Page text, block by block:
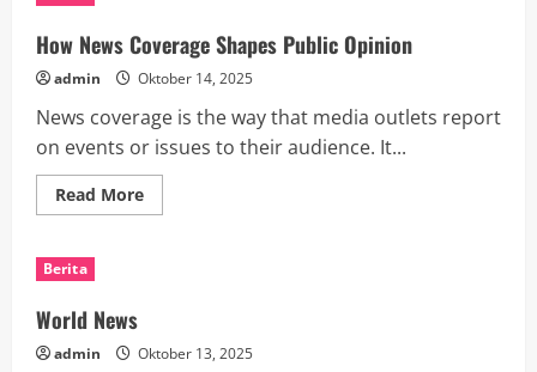
CHI
2025
How News Coverage Shapes Public Opinion
admin Oktober 14, 2025
News coverage is the way that media outlets report
on events or issues to their audience. It...
Read MoreRead
more
Berita
World News
admin Oktober 13, 2025